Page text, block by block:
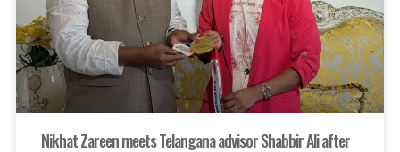
Nikhat Zareen meets Telangana advisor Shabbir Ali after